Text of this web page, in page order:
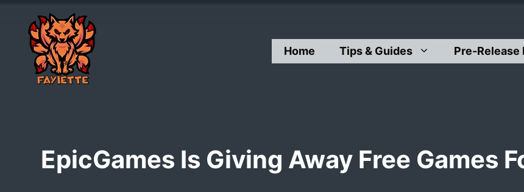
content
Home Tips & Guides Pre-Release
EpicGames Is Giving Away Free Games